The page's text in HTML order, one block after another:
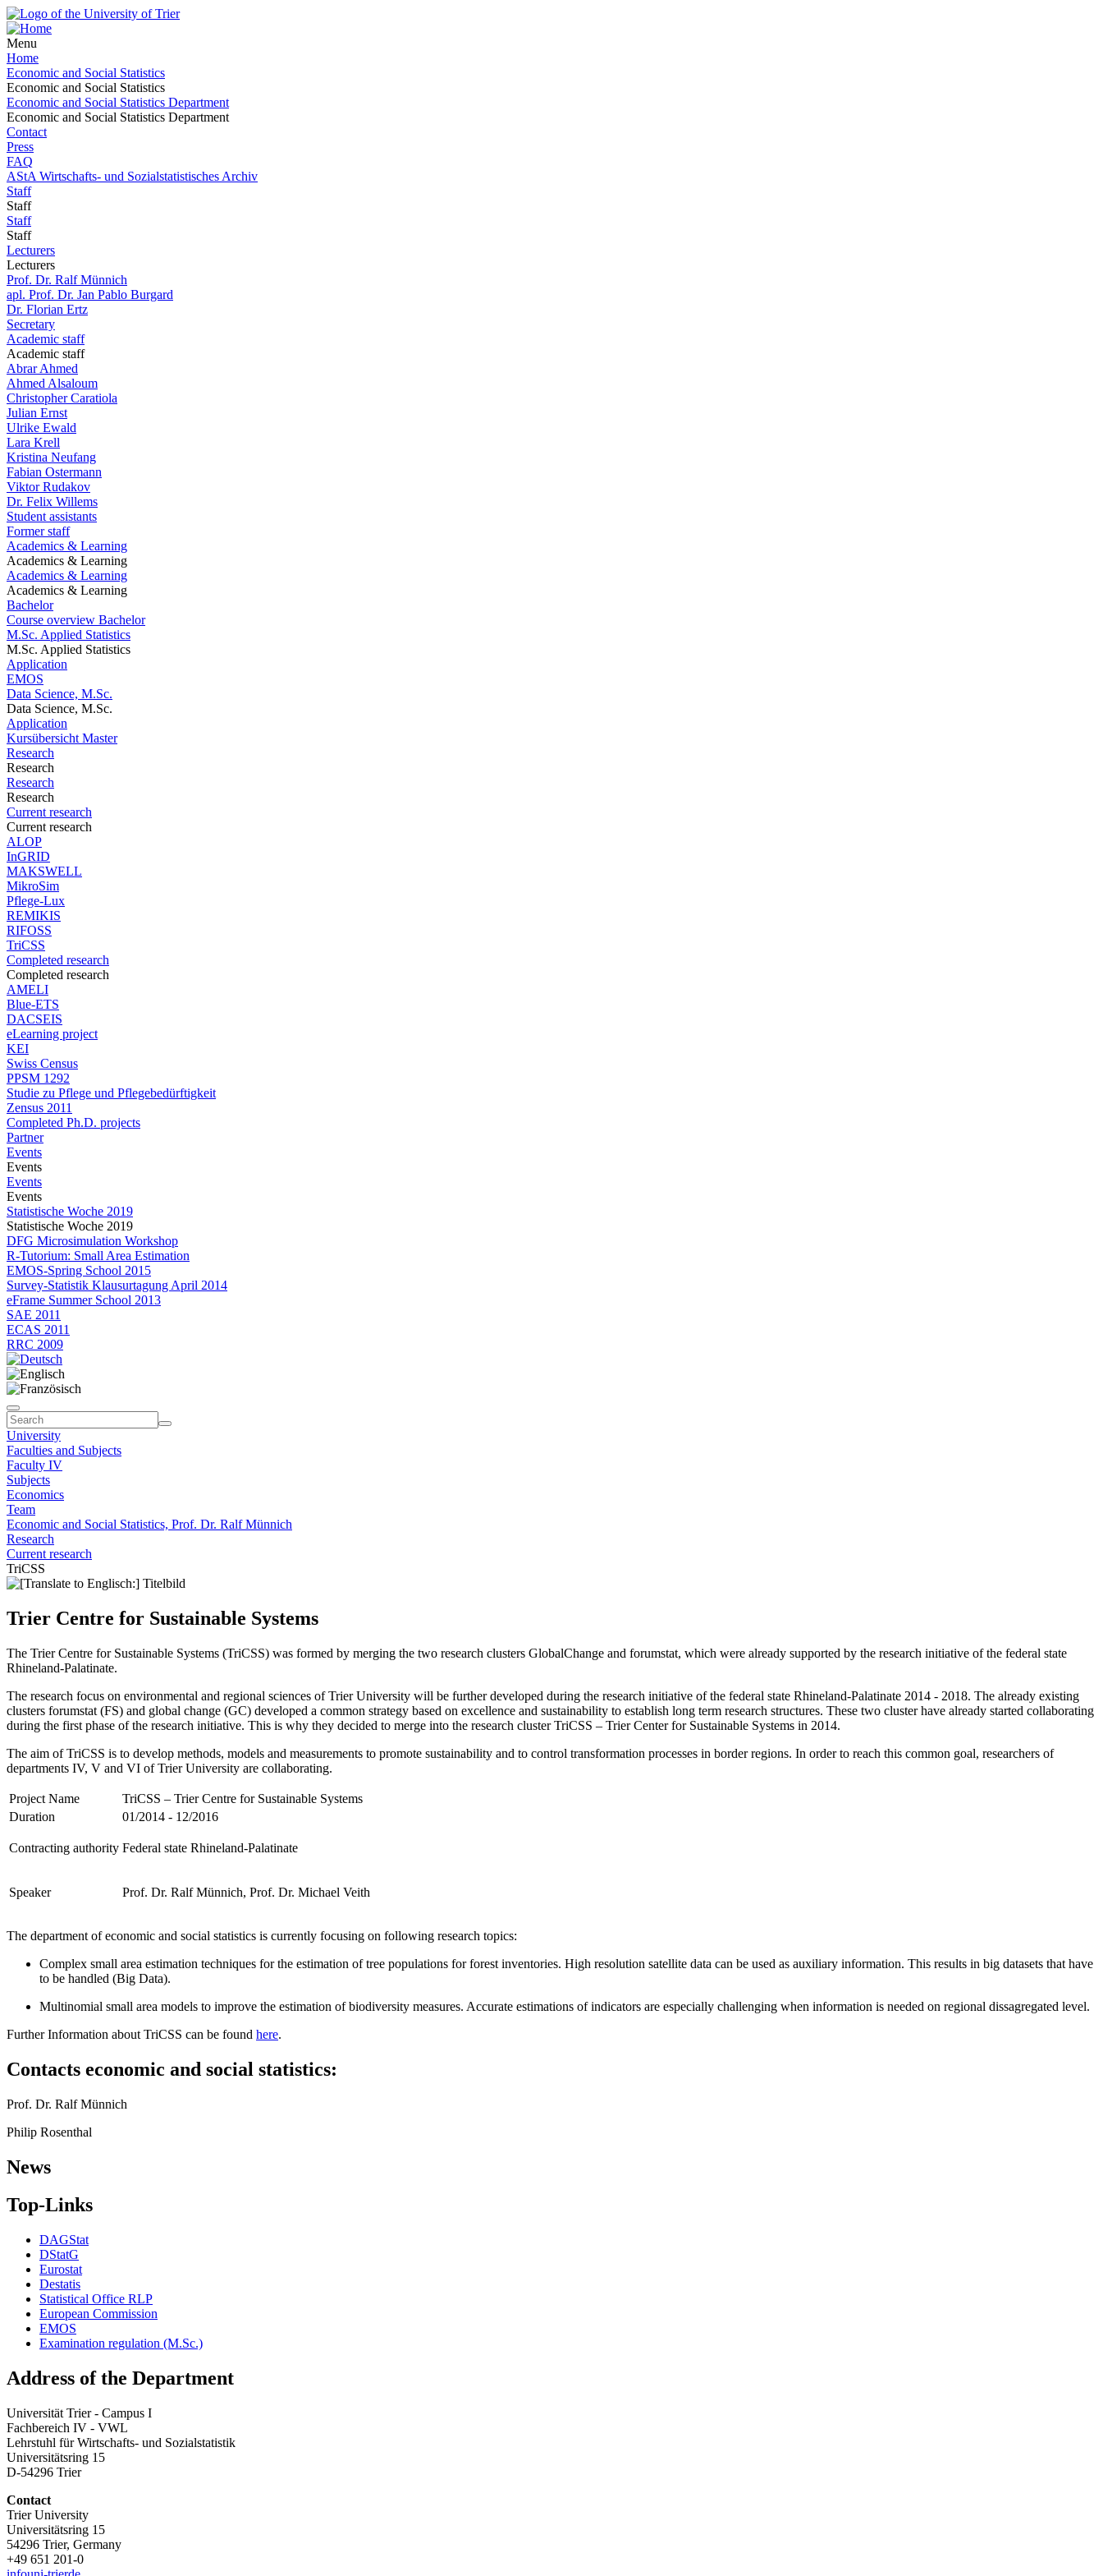
Menu
Home
Economic and Social Statistics
Economic and Social Statistics
Economic and Social Statistics Department
Economic and Social Statistics Department
Contact
Press
FAQ
AStA Wirtschafts- und Sozialstatistisches Archiv
Staff
Staff
Staff
Staff
Lecturers
Lecturers
Prof. Dr. Ralf Münnich
apl. Prof. Dr. Jan Pablo Burgard
Dr. Florian Ertz
Secretary
Academic staff
Academic staff
Abrar Ahmed
Ahmed Alsaloum
Christopher Caratiola
Julian Ernst
Ulrike Ewald
Lara Krell
Kristina Neufang
Fabian Ostermann
Viktor Rudakov
Dr. Felix Willems
Student assistants
Former staff
Academics & Learning
Academics & Learning
Academics & Learning
Academics & Learning
Bachelor
Course overview Bachelor
M.Sc. Applied Statistics
M.Sc. Applied Statistics
Application
EMOS
Data Science, M.Sc.
Data Science, M.Sc.
Application
Kursübersicht Master
Research
Research
Research
Research
Current research
Current research
ALOP
InGRID
MAKSWELL
MikroSim
Pflege-Lux
REMIKIS
RIFOSS
TriCSS
Completed research
Completed research
AMELI
Blue-ETS
DACSEIS
eLearning project
KEI
Swiss Census
PPSM 1292
Studie zu Pflege und Pflegebedürftigkeit
Zensus 2011
Completed Ph.D. projects
Partner
Events
Events
Events
Events
Statistische Woche 2019
Statistische Woche 2019
DFG Microsimulation Workshop
R-Tutorium: Small Area Estimation
EMOS-Spring School 2015
Survey-Statistik Klausurtagung April 2014
eFrame Summer School 2013
SAE 2011
ECAS 2011
RRC 2009
University
Faculties and Subjects
Faculty IV
Subjects
Economics
Team
Economic and Social Statistics, Prof. Dr. Ralf Münnich
Research
Current research
TriCSS
Trier Centre for Sustainable Systems
The Trier Centre for Sustainable Systems (TriCSS) was formed by merging the two research clusters GlobalChange and forumstat, which were already supported by the research initiative of the federal state
Rhineland-Palatinate.
The research focus on environmental and regional sciences of Trier University will be further developed during the research initiative of the federal state Rhineland-Palatinate 2014 - 2018. The already existing
clusters forumstat (FS) and global change (GC) developed a common strategy based on excellence and sustainability to establish long term research structures. These two cluster have already started collaborating
during the first phase of the research initiative. This is why they decided to merge into the research cluster TriCSS – Trier Center for Sustainable Systems in 2014.
The aim of TriCSS is to develop methods, models and measurements to promote sustainability and to control transformation processes in border regions. In order to reach this common goal, researchers of
departments IV, V and VI of Trier University are collaborating.
Project Name
TriCSS – Trier Centre for Sustainable Systems
Duration
01/2014 - 12/2016
Contracting authority Federal state Rhineland-Palatinate
Speaker Prof. Dr. Ralf Münnich, Prof. Dr. Michael Veith
The department of economic and social statistics is currently focusing on following research topics:
Complex small area estimation techniques for the estimation of tree populations for forest inventories. High resolution satellite data can be used as auxiliary information. This results in big datasets that have
to be handled (Big Data).
Multinomial small area models to improve the estimation of biodiversity measures. Accurate estimations of indicators are especially challenging when information is needed on regional dissagregated level.
Further Information about TriCSS can be found here.
Contacts economic and social statistics:
Prof. Dr. Ralf Münnich
Philip Rosenthal
News
Top-Links
DAGStat
DStatG
Eurostat
Destatis
Statistical Office RLP
European Commission
EMOS
Examination regulation (M.Sc.)
Address of the Department
Universität Trier - Campus I
Fachbereich IV - VWL
Lehrstuhl für Wirtschafts- und Sozialstatistik
Universitätsring 15
D-54296 Trier
Contact
Trier University
Universitätsring 15
54296 Trier, Germany
+49 651 201-0